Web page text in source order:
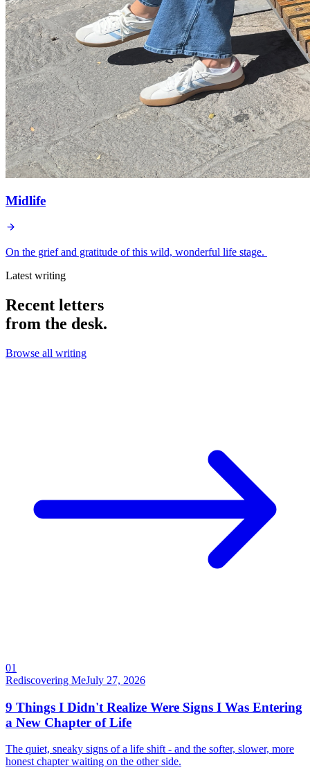
Midlife
On the grief and gratitude of this wild, wonderful life stage.
Latest writing
Recent letters
from the desk.
Browse all writing
01
Rediscovering MeJuly 27, 2026
9 Things I Didn't Realize Were Signs I Was Entering
a New Chapter of Life
The quiet, sneaky signs of a life shift - and the softer, slower, more
honest chapter waiting on the other side.